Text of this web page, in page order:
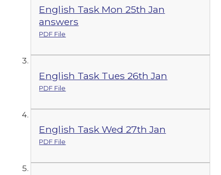
English Task Mon 25th Jan
answers
PDF File
English Task Tues 26th Jan
PDF File
English Task Wed 27th Jan
PDF File